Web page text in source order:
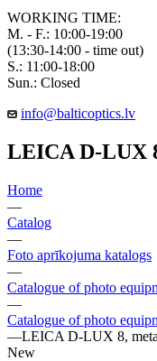
WORKING TIME:
M. - F.: 10:00-19:00
(13:30-14:00 - time out)
S.: 11:00-18:00
Sun.: Closed
info@balticoptics.lv
LEICA D-LUX
Home
—
Catalog
—
Foto aprīkojuma katalogs
—
Catalogue of photo
—
Catalogue of photo
—LEICA D-LUX 8,
New